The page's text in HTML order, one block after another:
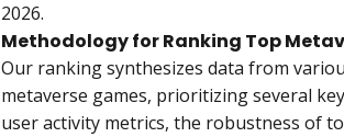
2026.
Methodology for Ranking Top
Our ranking synthesizes data from
metaverse games, prioritizing several
user activity metrics, the robustness of